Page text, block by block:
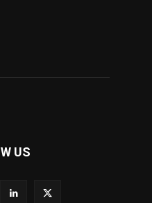
US